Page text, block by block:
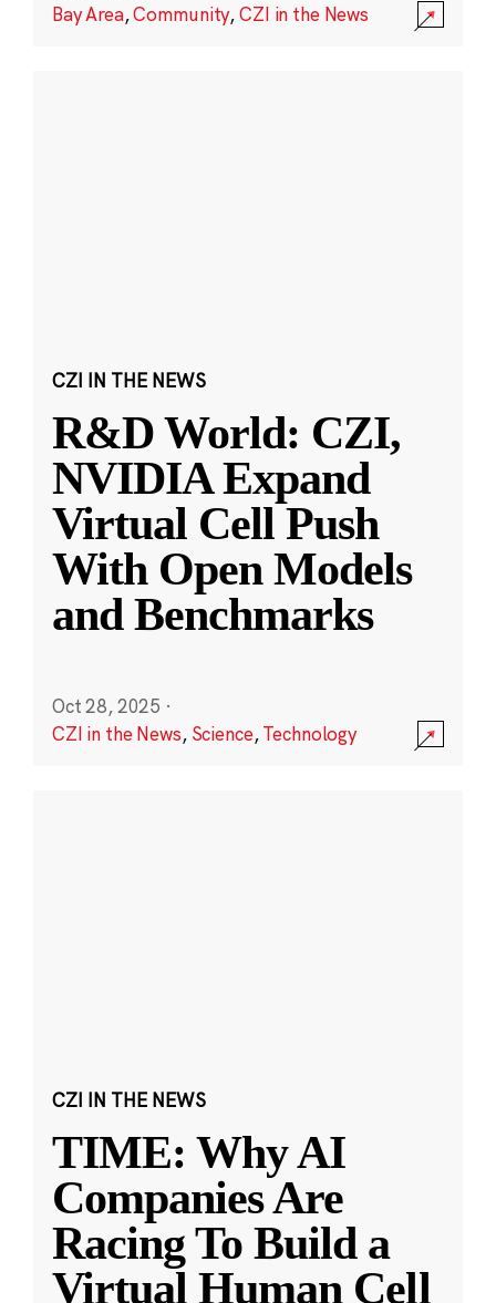
Bay Area,Community,CZI in the News
CZI IN THE NEWS
R&D World: CZI,
NVIDIA Expand
Virtual Cell Push
With Open Models
and Benchmarks
Oct 28, 2025 ·
CZI in the News, Science,Technology
CZI IN THE NEWS
TIME: Why AI
Companies Are
Racing To Build a
Virtual Human Cell